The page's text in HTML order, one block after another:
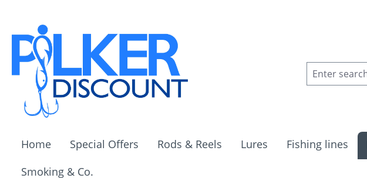
Home Special Offers Rods & Reels Lures Fishing lines
Smoking & Co.